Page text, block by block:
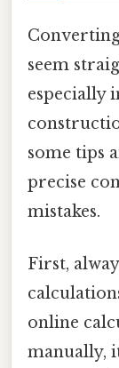
seem
especially
some tips
precise
mistakes.
First,
online
manually,